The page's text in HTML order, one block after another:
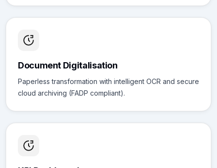
Document Digitalisation
Paperless transformation with intelligent OCR and secure
cloud archiving (FADP compliant).